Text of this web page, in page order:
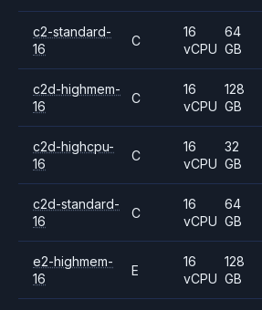
c2-standard-
16
C
16
vCPU
64
GB
c2d-highmem-
16
C
16
vCPU
128
GB
c2d-highcpu-
16
C
16
vCPU
32
GB
c2d-standard-
16
C
16
vCPU
64
GB
e2-highmem-
16
E
16
vCPU
128
GB